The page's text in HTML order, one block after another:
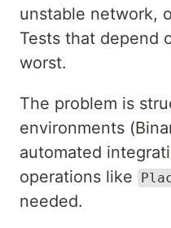
unstable network,
Tests that depend
worst.
The problem is
environments
automated
operations like
needed.